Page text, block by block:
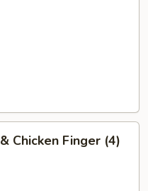
Chicken Finger (4)